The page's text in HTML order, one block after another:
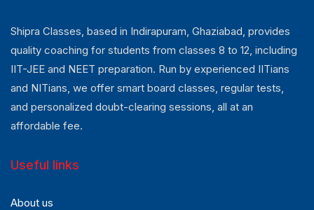
Shipra Classes, based in Indirapuram, Ghaziabad, provides
quality coaching for students from classes 8 to 12, including
IIT-JEE and NEET preparation. Run by experienced IITians
and NITians, we offer smart board classes, regular tests,
and personalized doubt-clearing sessions, all at an
affordable fee.
Useful links
About us